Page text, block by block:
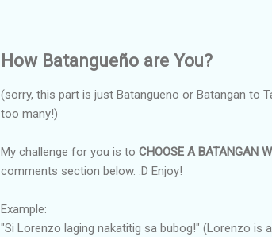
How Batangueño are You?
(sorry, this part is just Batangueno or Batangan to
too many!)
My challenge for you is to CHOOSE A BATANGAN
comments section below. :D Enjoy!
Example:
"Si Lorenzo laging nakatitig sa bubog!" (Lorenzo is